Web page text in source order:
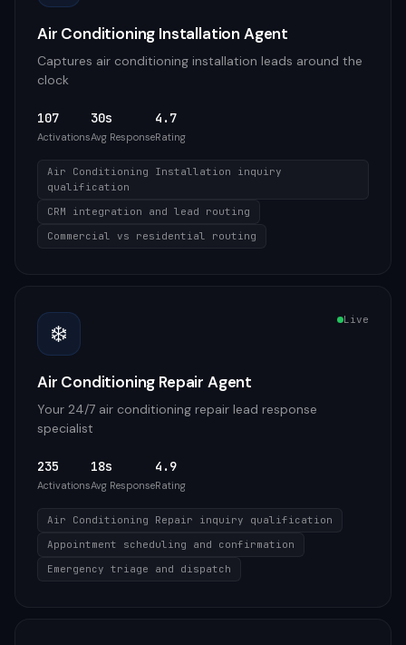
Air Conditioning Installation Agent
Captures air conditioning installation leads around the
clock
107
Activations
30s
Avg Response
4.7
Rating
Air Conditioning Installation inquiry
qualification
CRM integration and lead routing
Commercial vs residential routing
❄️ Live
Air Conditioning Repair Agent
Your 24/7 air conditioning repair lead response
specialist
235
Activations
18s
Avg Response
4.9
Rating
Air Conditioning Repair inquiry qualification
Appointment scheduling and confirmation
Emergency triage and dispatch